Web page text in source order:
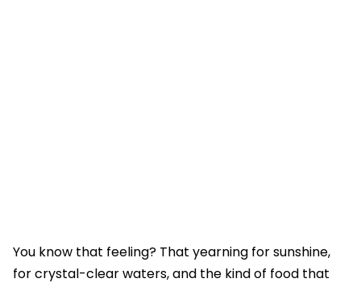
You know that feeling? That yearning for sunshine,
for crystal-clear waters, and the kind of food that